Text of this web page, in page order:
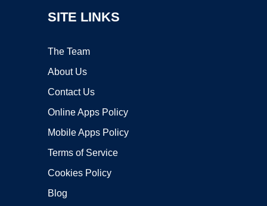
SITE LINKS
The Team
About Us
Contact Us
Online Apps Policy
Mobile Apps Policy
Terms of Service
Cookies Policy
Blog